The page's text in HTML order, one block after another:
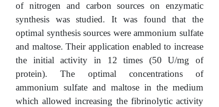
of nitrogen and carbon sources on enzymatic
synthesis was studied. It was found that the
optimal synthesis sources were ammonium sulfate
and maltose. Their application enabled to increase
the initial activity in 12 times (50 U/mg of
protein). The optimal concentrations of
ammonium sulfate and maltose in the medium
which allowed increasing the fibrinolytic activity